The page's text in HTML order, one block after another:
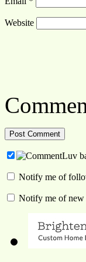
Website
Notify me of
Notify me of new